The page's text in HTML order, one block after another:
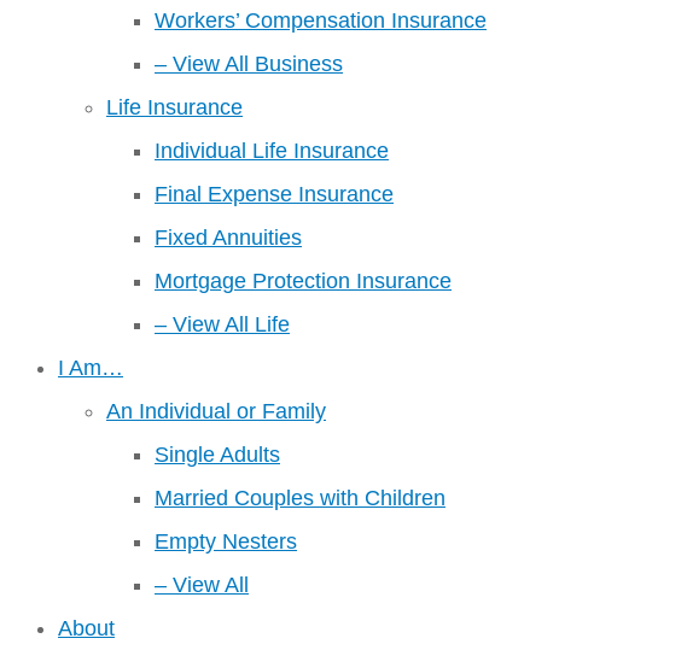
Workers’ Compensation Insurance
– View All Business
Life Insurance
Individual Life Insurance
Final Expense Insurance
Fixed Annuities
Mortgage Protection Insurance
– View All Life
I Am…
An Individual or Family
Single Adults
Married Couples with Children
Empty Nesters
– View All
About